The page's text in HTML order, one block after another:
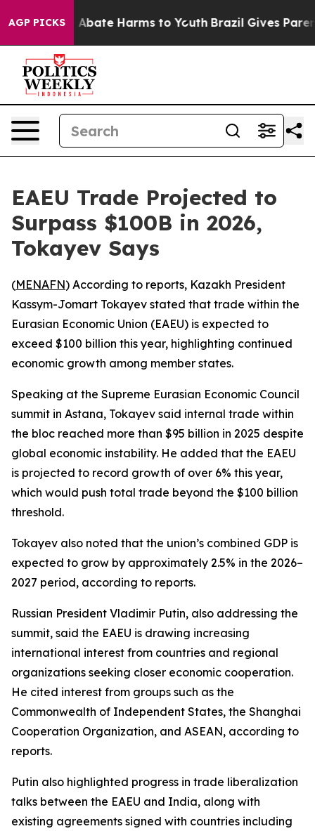
AGP PICKS
Fund to Abate Harms to Youth Brazil Gives
EAEU Trade Projected to
Surpass $100B in 2026,
Tokayev Says
(MENAFN) According to reports, Kazakh President
Kassym-Jomart Tokayev stated that trade within the
Eurasian Economic Union (EAEU) is expected to
exceed $100 billion this year, highlighting continued
economic growth among member states.
Speaking at the Supreme Eurasian Economic Council
summit in Astana, Tokayev said internal trade within
the bloc reached more than $95 billion in 2025 despite
global economic instability. He added that the EAEU
is projected to record growth of over 6% this year,
which would push total trade beyond the $100 billion
threshold.
Tokayev also noted that the union’s combined GDP is
expected to grow by approximately 2.5% in the 2026–
2027 period, according to reports.
Russian President Vladimir Putin, also addressing the
summit, said the EAEU is drawing increasing
international interest from countries and regional
organizations seeking closer economic cooperation.
He cited interest from groups such as the
Commonwealth of Independent States, the Shanghai
Cooperation Organization, and ASEAN, according to
reports.
Putin also highlighted progress in trade liberalization
talks between the EAEU and India, along with
existing agreements signed with countries including